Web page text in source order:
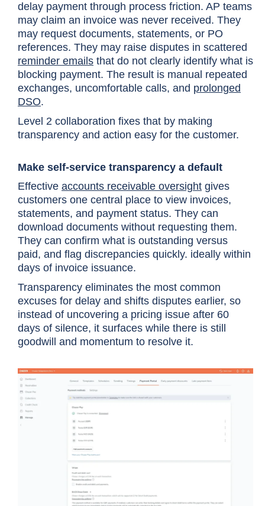
delay payment through process friction. AP teams
may claim an invoice was never received. They
may request documents, statements, or PO
references. They may raise disputes in scattered
reminder emails that do not clearly identify what is
blocking payment. The result is manual repeated
exchanges, uncomfortable calls, and prolonged
DSO.
Level 2 collaboration fixes that by making
transparency and action easy for the customer.
Make self-service transparency a default
Effective accounts receivable oversight gives
customers one central place to view invoices,
statements, and payment status. They can
download documents without requesting them.
They can confirm what is outstanding versus
paid, and flag discrepancies quickly. ideally within
days of invoice issuance.
Transparency eliminates the most common
excuses for delay and shifts disputes earlier, so
instead of uncovering a pricing issue after 60
days of silence, it surfaces while there is still
goodwill and momentum to resolve it.